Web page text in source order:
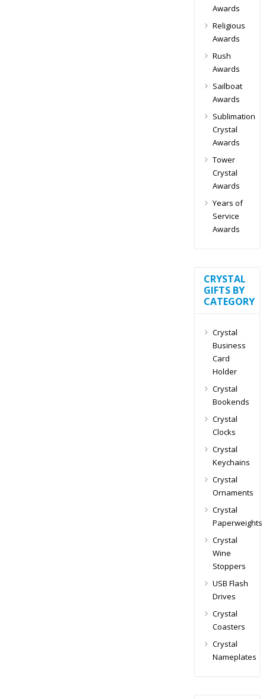
Awards
Religious
Awards
Rush
Awards
Sailboat
Awards
Sublimation
Crystal
Awards
Tower
Crystal
Awards
Years of
Service
Awards
CRYSTAL
GIFTS BY
CATEGORY
Crystal
Business
Card
Holder
Crystal
Bookends
Crystal
Clocks
Crystal
Keychains
Crystal
Ornaments
Crystal
Paperweights
Crystal
Wine
Stoppers
USB Flash
Drives
Crystal
Coasters
Crystal
Nameplates